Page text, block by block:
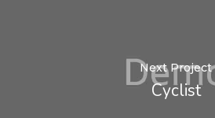
Next Project
Cyclist